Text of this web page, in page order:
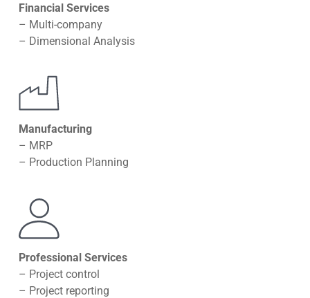
Financial Services
– Multi-company
– Dimensional Analysis
Manufacturing
– MRP
– Production Planning
Professional Services
– Project control
– Project reporting